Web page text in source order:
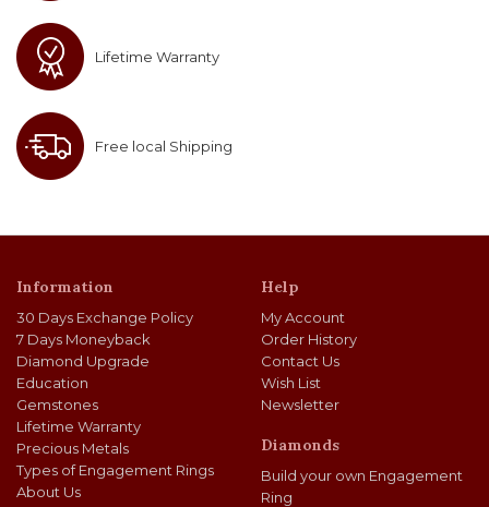
Lifetime Warranty
Free local Shipping
Information
30 Days Exchange Policy
7 Days Moneyback
Diamond Upgrade
Education
Gemstones
Lifetime Warranty
Precious Metals
Types of Engagement Rings
About Us
Help
My Account
Order History
Contact Us
Wish List
Newsletter
Diamonds
Build your own Engagement
Ring